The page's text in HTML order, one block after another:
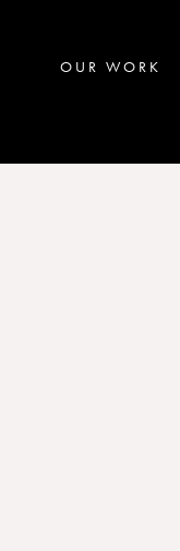
OUR WORK